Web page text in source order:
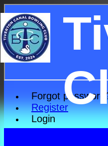
Forgot
Register
Login